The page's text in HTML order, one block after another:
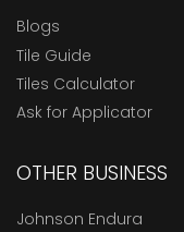
Blogs
Tile Guide
Tiles Calculator
Ask for Applicator
OTHER BUSINESS
Johnson Endura